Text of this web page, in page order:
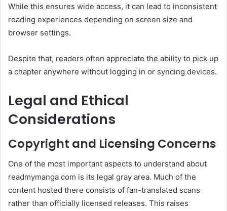
While this ensures wide access, it can lead to inconsistent
reading experiences depending on screen size and
browser settings.
Despite that, readers often appreciate the ability to pick up
a chapter anywhere without logging in or syncing devices.
Legal and Ethical
Considerations
Copyright and Licensing Concerns
One of the most important aspects to understand about
readmymanga com is its legal gray area. Much of the
content hosted there consists of fan-translated scans
rather than officially licensed releases. This raises